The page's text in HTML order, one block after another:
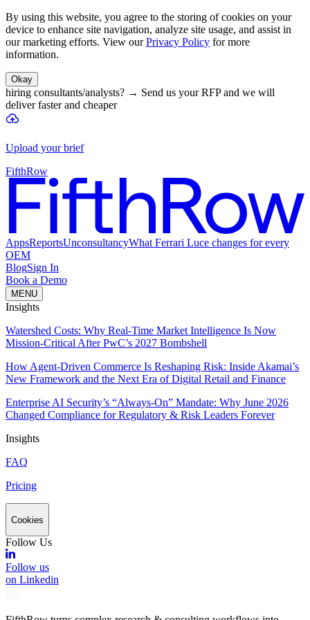
By using this website, you agree to the storing of cookies on your
device to enhance site navigation, analyze site usage, and assist in
our marketing efforts. View our Privacy Policy for more
information.
Okay
hiring consultants/analysts? → Send us your RFP and we will
deliver faster and cheaper
Upload your brief
FifthRow
AppsReportsUnconsultancyWhat Ferrari Luce changes for every
OEM
BlogSign In
Book a Demo
MENU
Insights
Watershed Costs: Why Real-Time Market Intelligence Is Now
Mission-Critical After PwC’s 2027 Bombshell
How Agent-Driven Commerce Is Reshaping Risk: Inside Akamai’s
New Framework and the Next Era of Digital Retail and Finance
Enterprise AI Security’s “Always-On” Mandate: Why June 2026
Changed Compliance for Regulatory & Risk Leaders Forever
Insights
FAQ
Pricing
Cookies
Follow Us
Follow us
on Linkedin